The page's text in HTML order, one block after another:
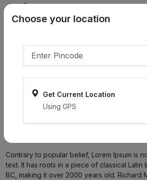
{{product.name}}
Select Pincodes
Choose your location
Get Current Location
Using GPS
Terms & condition
Contrary to popular belief, Lorem Ipsum is
text. It has roots in a piece of classical Latin
BC, making it over 2000 years old. Richard